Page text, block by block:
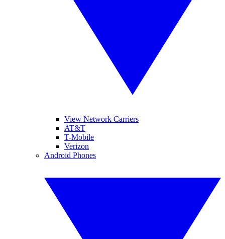
View Network Carriers
AT&T
T-Mobile
Verizon
Android Phones